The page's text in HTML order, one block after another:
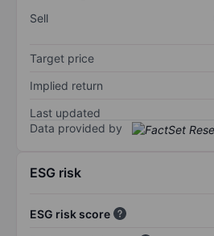
Sell
Target price
Implied return
Last updated
Data provided by
ESG risk
ESG risk score